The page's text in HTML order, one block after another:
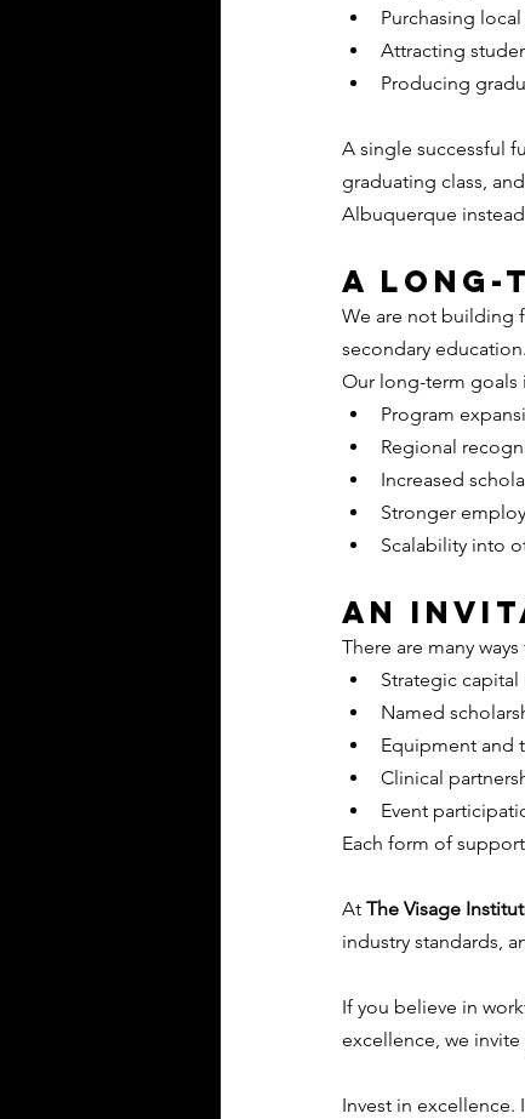
Purchasing
Attracting
Producing
A single successful
graduating class,
Albuquerque
A Long-
We are not building
secondary education.
Our long-term goals
Program
Regional
Increased
Stronger
Scalability into
An
There are many
Strategic
Named
Equipment and
Clinical
Event
Each form of
At The Visage
industry standards,
If you believe in
excellence, we
Invest in